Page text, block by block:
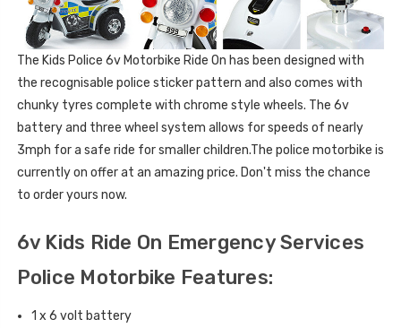
The Kids Police 6v Motorbike Ride On has been designed with
the recognisable police sticker pattern and also comes with
chunky tyres complete with chrome style wheels. The 6v
battery and three wheel system allows for speeds of nearly
3mph for a safe ride for smaller children.The police motorbike is
currently on offer at an amazing price. Don't miss the chance
to order yours now.
6v Kids Ride On Emergency Services
Police Motorbike Features:
1 x 6 volt battery